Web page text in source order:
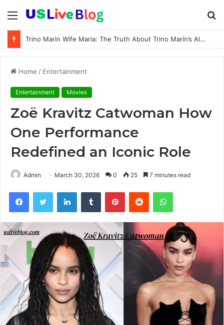
Menu
Trino Marin Wife Maria: The Truth About Trino Marín’s Alleged Marriage to Maria
Home / Entertainment
Entertainment Movies
Zoë Kravitz Catwoman How
One Performance
Redefined an Iconic Role
Admin March 30, 2026 0 25 7 minutes read
FacebookTwitter LinkedInTumblr PinterestReddit WhatsApp